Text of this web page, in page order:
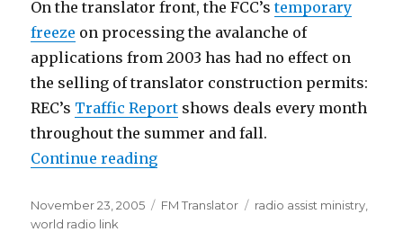
On the translator front, the FCC’stemporary
freeze on processing the avalanche of
applications from 2003 has had no effect on
the selling of translator construction permits:
REC’s Traffic Report shows deals every month
throughout the summer and fall.
Continue reading“Godcasting Gets Closer
Posted
on
November 23, 2005 Categories
FM Translator Tags
radio assist ministry
world radio link